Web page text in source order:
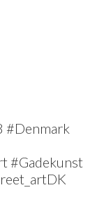
#Denmark
#Gadekunst